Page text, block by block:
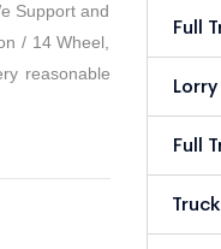
Support and
/ 14 Wheel,
reasonable
Full
Full